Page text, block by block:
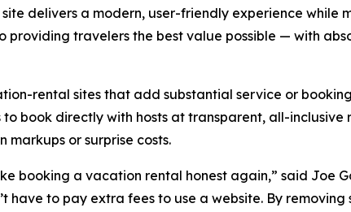
delivers a modern, user-friendly experience while
providing travelers the best value possible — with
rental sites that add substantial service or
to book directly with hosts at transparent, all-inclusive
markups or surprise costs.
booking a vacation rental honest again,” said Joe
have to pay extra fees to use a website. By removing